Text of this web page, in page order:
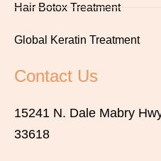
Hair Botox Treatment
Global Keratin Treatment
Contact Us
15241 N. Dale Mabry
33618